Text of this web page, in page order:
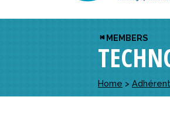
MEMBERS
Home >